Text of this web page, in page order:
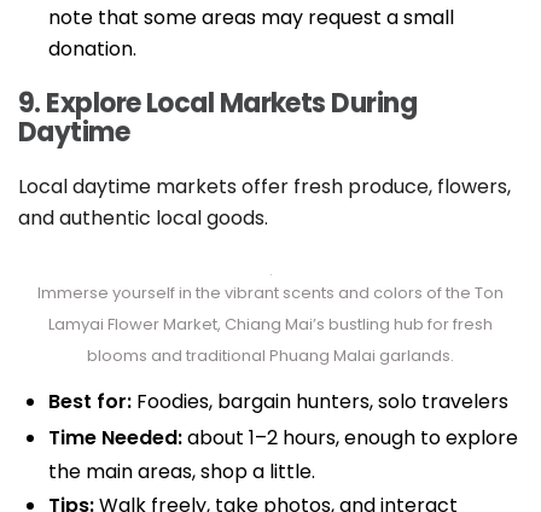
note that some areas may request a small
donation.
9. Explore Local Markets During
Daytime
Local daytime markets offer fresh produce, flowers,
and authentic local goods.
Immerse yourself in the vibrant scents and colors of the Ton
Lamyai Flower Market, Chiang Mai’s bustling hub for fresh
blooms and traditional Phuang Malai garlands.
Best for: Foodies, bargain hunters, solo travelers
Time Needed:about 1–2 hours, enough to explore
the main areas, shop a little.
Tips:Walk freely, take photos, and interact